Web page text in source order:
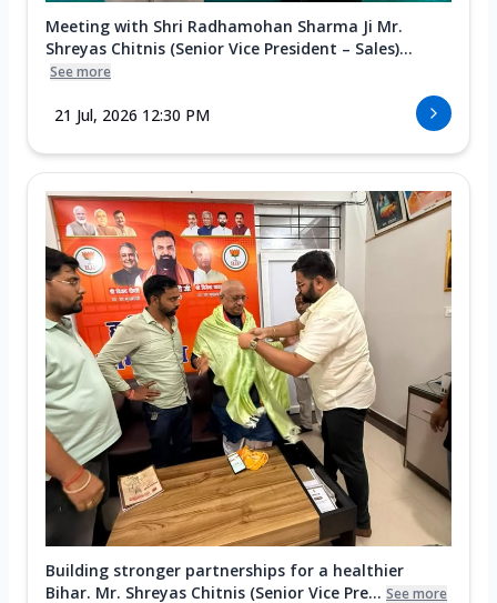
Meeting with Shri Radhamohan Sharma Ji Mr.
Shreyas Chitnis (Senior Vice President – Sales)...
See more
21 Jul, 2026 12:30 PM
Building stronger partnerships for a healthier
Bihar. Mr. Shreyas Chitnis (Senior Vice Pre... See more